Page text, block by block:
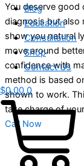
Blog
Education
Consultation
Shop
Contact Us
$0.00 0
You deserve good
diagnosis but also
show you natural
move around
confidence with
method is based
shown to work.
take charge of
Call Now